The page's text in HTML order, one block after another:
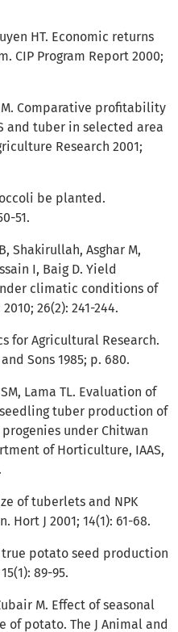
HT. Economic returns
CIP Program Report 2000;
M. Comparative profitability
and tuber in selected area
Research 2001;
be planted.
51.
Shakirullah, Asghar M,
I, Baig D. Yield
climatic conditions of
26(2): 241-244.
for Agricultural Research.
Sons 1985; p. 680.
Lama TL. Evaluation of
tuber production of
under Chitwan
of Horticulture, IAAS,
of tuberlets and NPK
J 2001; 14(1): 61-68.
true potato seed production
89-95.
M. Effect of seasonal
potato. The J Animal and